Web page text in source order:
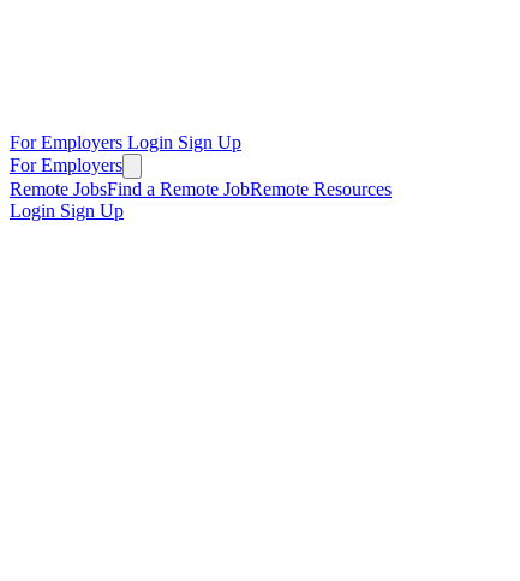
For Employers Login Sign Up
For Employers
Remote JobsFind a Remote JobRemote Resources
Login Sign Up